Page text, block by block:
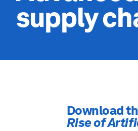
supply
Download
Rise of